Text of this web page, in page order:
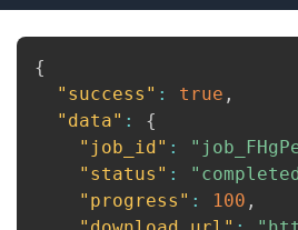
{
"success" : true ,
"data" :
{
"job_id" :
"status" :
"progress" : 100 ,